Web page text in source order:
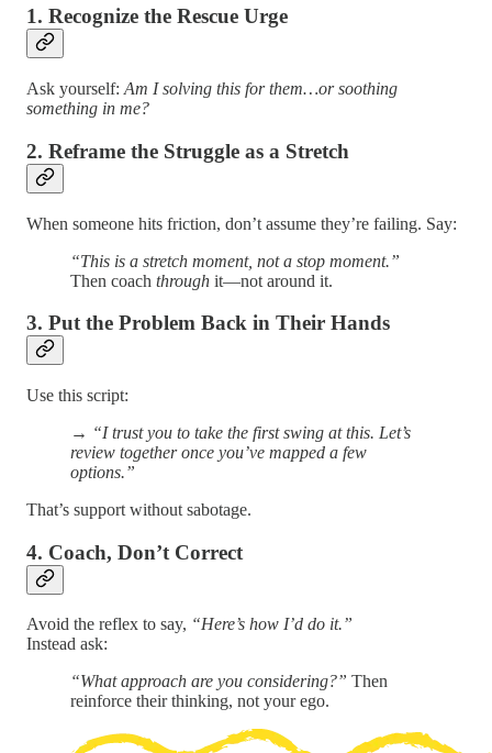
1. Recognize the Rescue Urge
Ask yourself: Am I solving this for them…or soothing
something in me?
2. Reframe the Struggle as a Stretch
When someone hits friction, don’t assume they’re failing. Say:
“This is a stretch moment, not a stop moment.”
Then coach through it—not around it.
3. Put the Problem Back in Their Hands
Use this script:
→ “I trust you to take the first swing at this. Let’s
review together once you’ve mapped a few
options.”
That’s support without sabotage.
4. Coach, Don’t Correct
Avoid the reflex to say, “Here’s how I’d do it.”
Instead ask:
“What approach are you considering?” Then
reinforce their thinking, not your ego.